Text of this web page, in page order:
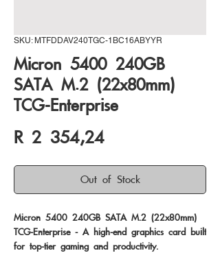
SKU: MTFDDAV240TGC-1BC16ABYYR
Micron 5400 240GB
SATA M.2 (22x80mm)
TCG-Enterprise
R 2 354,24Price
Out of Stock
Micron 5400 240GB SATA M.2 (22x80mm)
TCG-Enterprise - A high-end graphics card built
for top-tier gaming and productivity.